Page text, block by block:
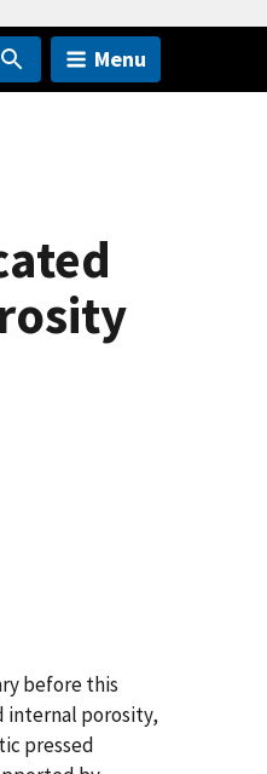
Menu
before this
internal porosity,
pressed